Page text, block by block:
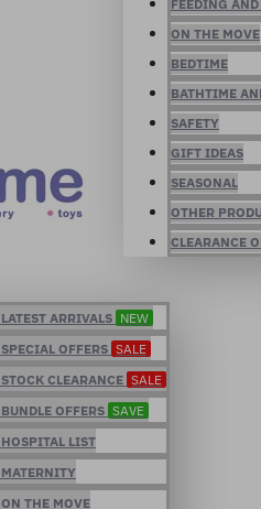
LATEST ARRIVALS NEW
SPECIAL OFFERS SALE
STOCK CLEARANCE SALE
BUNDLE OFFERS SAVE
HOSPITAL LIST
MATERNITY
ON THE MOVE
FEEDING
ON THE MOVE
BEDTIME
BATHTIME
SAFETY
GIFT IDEAS
SEASONAL
OTHER
CLEARANCE